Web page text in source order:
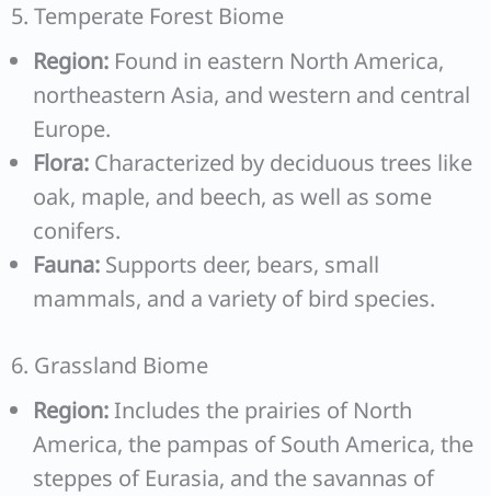
5. Temperate Forest Biome
Region: Found in eastern North America,
northeastern Asia, and western and central
Europe.
Flora: Characterized by deciduous trees like
oak, maple, and beech, as well as some
conifers.
Fauna: Supports deer, bears, small
mammals, and a variety of bird species.
6. Grassland Biome
Region:Includes the prairies of North
America, the pampas of South America, the
steppes of Eurasia, and the savannas of